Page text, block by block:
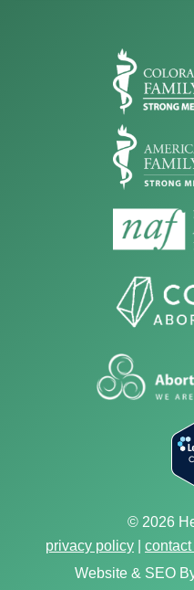
© 2026
privacy policy
contact
Website & SEO